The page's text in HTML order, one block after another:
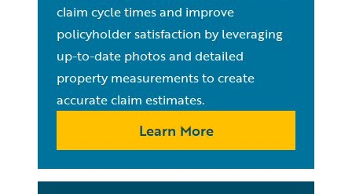
claim cycle times and improve
policyholder satisfaction by leveraging
up-to-date photos and detailed
property measurements to create
accurate claim estimates.
Learn More